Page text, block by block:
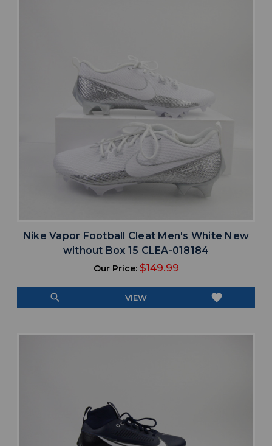
Nike Vapor Football Cleat Men's White New
without Box 15 CLEA-018184
Our Price: $149.99
search VIEW favorite